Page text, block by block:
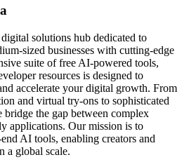
solutions hub dedicated to
sized businesses with cutting-edge
suite of free AI-powered tools,
resources is designed to
accelerate your digital growth. From
and virtual try-ons to sophisticated
the gap between complex
applications. Our mission is to
AI tools, enabling creators and
a global scale.